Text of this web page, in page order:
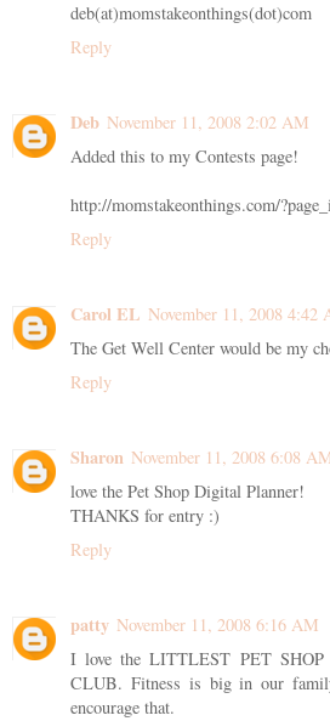
deb(at)momstakeonthings(dot)com
Reply
Deb November 11, 2008 2:02 AM
Added this to my Contests page!
http://momstakeonthings.com/
Reply
Carol EL November 11, 2008 4:42
The Get Well Center would be my
Reply
Sharon November 11, 2008 6:08
love the Pet Shop Digital Planner!
THANKS for entry :)
Reply
patty November 11, 2008 6:16 AM
I love the LITTLEST PET SHOP
CLUB. Fitness is big in our
encourage that.